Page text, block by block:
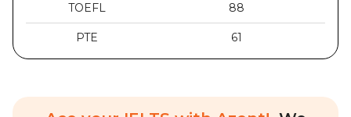
TOEFL 88
PTE 61